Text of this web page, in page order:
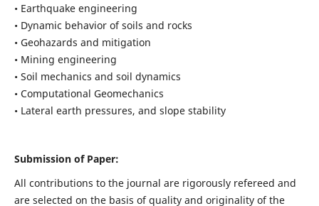
• Earthquake engineering
• Dynamic behavior of soils and rocks
• Geohazards and mitigation
• Mining engineering
• Soil mechanics and soil dynamics
• Computational Geomechanics
• Lateral earth pressures, and slope stability
Submission of Paper:
All contributions to the journal are rigorously refereed and
are selected on the basis of quality and originality of the